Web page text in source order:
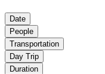
Date
People
Transportation
Day Trip
Duration